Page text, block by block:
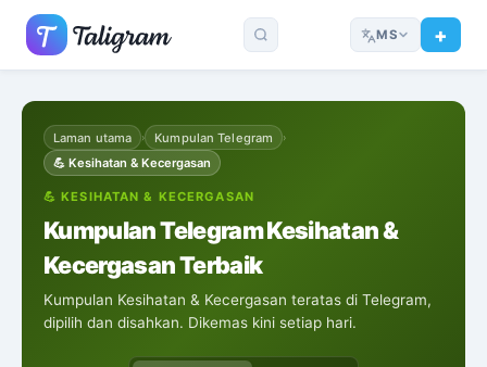
MS
Laman utama › Kumpulan Telegram ›
💪 Kesihatan & Kecergasan
💪 KESIHATAN & KECERGASAN
Kumpulan Telegram Kesihatan &
Kecergasan Terbaik
Kumpulan Kesihatan & Kecergasan teratas di Telegram,
dipilih dan disahkan. Dikemas kini setiap hari.